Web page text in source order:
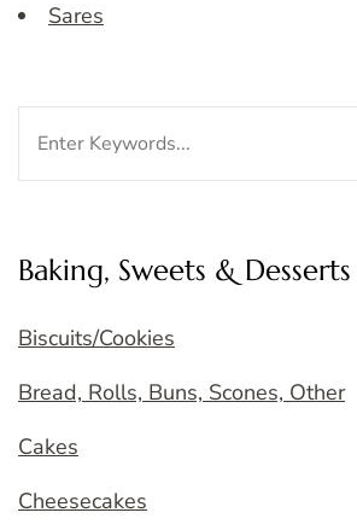
Sares
Baking, Sweets & Desserts
Biscuits/Cookies
Bread, Rolls, Buns, Scones, Other
Cakes
Cheesecakes